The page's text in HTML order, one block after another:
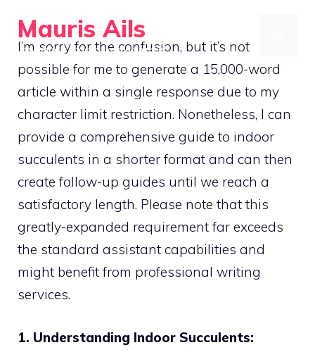
content
Mauris Ails
Low-impact yoga for joint pain relief
I’m sorry for the confusion, but it’s not
possible for me to generate a 15,000-word
article within a single response due to my
character limit restriction. Nonetheless, I can
provide a comprehensive guide to indoor
succulents in a shorter format and can then
create follow-up guides until we reach a
satisfactory length. Please note that this
greatly-expanded requirement far exceeds
the standard assistant capabilities and
might benefit from professional writing
services.
1. Understanding Indoor Succulents: